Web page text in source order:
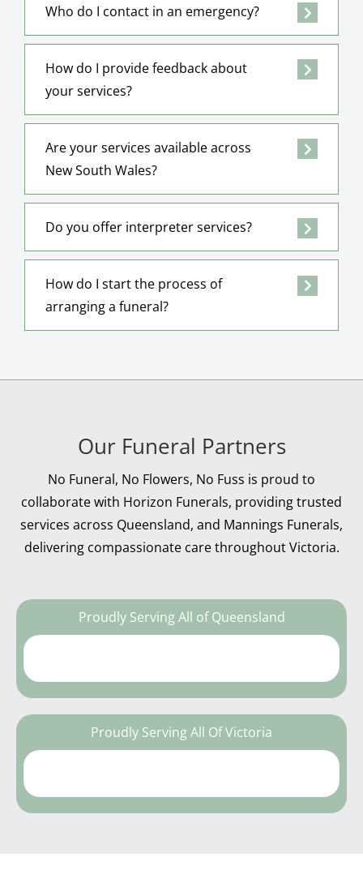
Who do I contact in an emergency?
How do I provide feedback about
your services?
Are your services available across
New South Wales?
Do you offer interpreter services?
How do I start the process of
arranging a funeral?
Our Funeral Partners
No Funeral, No Flowers, No Fuss is proud to
collaborate with Horizon Funerals, providing trusted
services across Queensland, and Mannings Funerals,
delivering compassionate care throughout Victoria.
Proudly Serving All of Queensland
Proudly Serving All Of Victoria